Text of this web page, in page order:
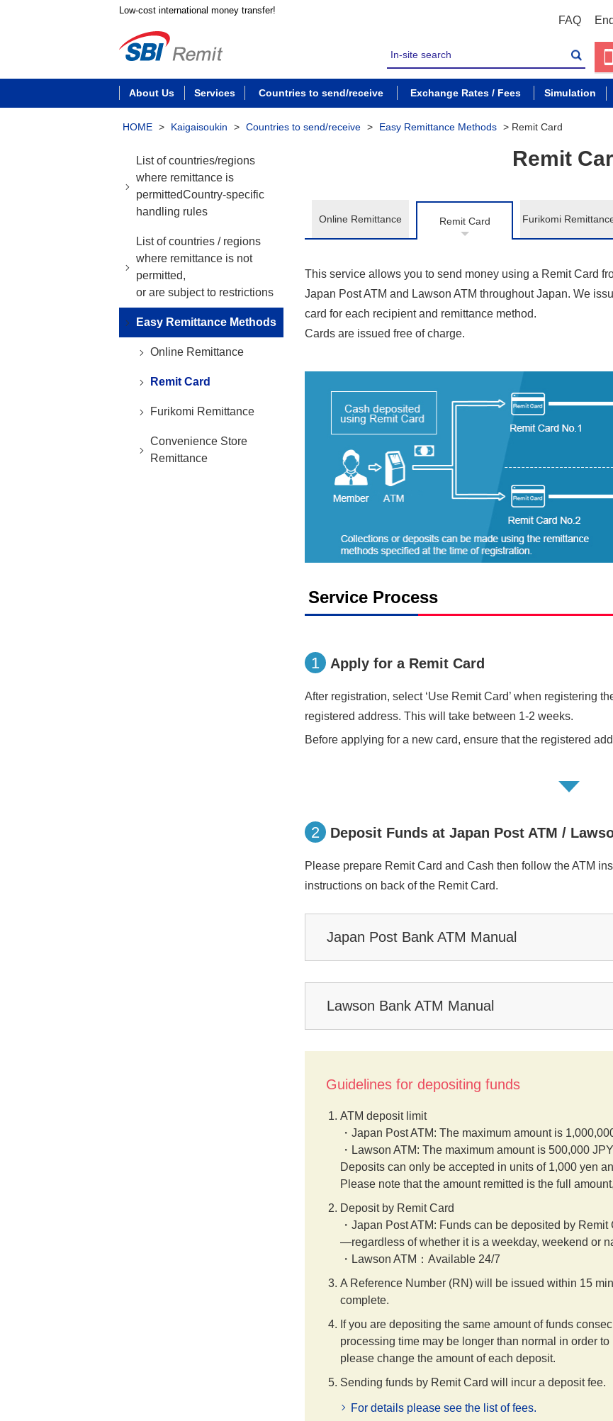
Low-cost international money transfer!
FAQ
About Us Services Countries to send/receive Exchange Rates / Fees Simulation
HOME > Kaigaisoukin > Countries to send/receive > Easy Remittance Methods > Remit Card
Remit
Online Remittance Remit Card Furikomi
This service allows you to send money using a Remit Card
Japan Post ATM and Lawson ATM throughout Japan. We
card for each recipient and remittance method.
Cards are issued free of charge.
Service Process
1 Apply for a Remit Card
After registration, select ‘Use Remit Card’ when registering
registered address. This will take between 1-2 weeks.
Before applying for a new card, ensure that the registered
2 Deposit Funds at Japan Post ATM /
Please prepare Remit Card and Cash then follow the ATM
instructions on back of the Remit Card.
Japan Post Bank ATM Manual
Lawson Bank ATM Manual
Guidelines for depositing funds
ATM deposit limit
・Japan Post ATM: The maximum amount is
・Lawson ATM: The maximum amount is 500,000
Deposits can only be accepted in units of 1,000 yen
Please note that the amount remitted is the full
Deposit by Remit Card
・Japan Post ATM: Funds can be deposited by
—regardless of whether it is a weekday, weekend or
・Lawson ATM：Available 24/7
A Reference Number (RN) will be issued within 15
complete.
If you are depositing the same amount of funds
processing time may be longer than normal in order
please change the amount of each deposit.
Sending funds by Remit Card will incur a deposit fee.
For details please see the list of fees.
List of countries/regions
where remittance is
permittedCountry-specific
handling rules
List of countries / regions
where remittance is not
permitted,
or are subject to restrictions
Easy Remittance Methods
Online Remittance
Remit Card
Furikomi Remittance
Convenience Store
Remittance